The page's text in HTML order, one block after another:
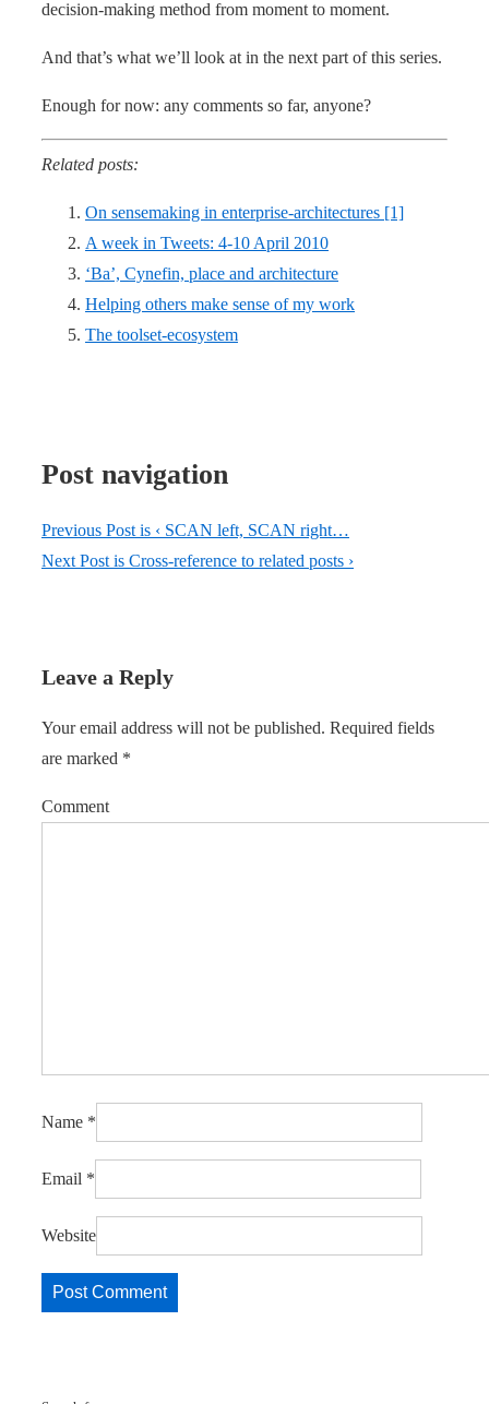
decision-making method from moment to moment.
And that’s what we’ll look at in the next part of this series.
Enough for now: any comments so far, anyone?
Related posts:
On sensemaking in enterprise-architectures [1]
A week in Tweets: 4-10 April 2010
‘Ba’, Cynefin, place and architecture
Helping others make sense of my work
The toolset-ecosystem
Post navigation
Previous Post is ‹ SCAN left, SCAN right…
Next Post is Cross-reference to related posts ›
Leave a Reply
Your email address will not be published. Required fields
are marked *
Comment
Name *
Email *
Website